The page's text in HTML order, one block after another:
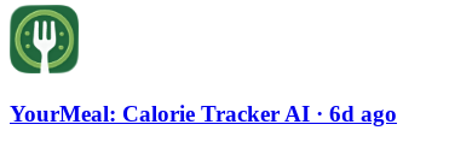
YourMeal: Calorie Tracker AI · 6d ago